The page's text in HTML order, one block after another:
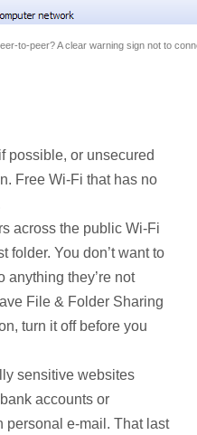
to-peer? A clear warning sign not to
possible, or unsecured
Free Wi-Fi that has no
across the public Wi-Fi
folder. You don’t want to
anything they’re not
File & Folder Sharing
turn it off before you
sensitive websites
accounts or
personal e-mail. That last